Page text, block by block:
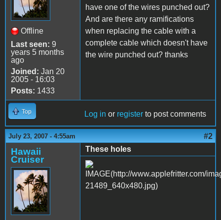
Offline
Last seen: 9
years 5 months
ago
Joined: Jan 20
2005 - 16:03
Posts: 1433
have one of the wires punched out?
And are there any ramifications
when replacing the cable with a
complete cable which doesn't have
the wire punched out? thanks
Top Log in or register to post comments
July 23, 2007 - 4:55am #2
Hawaii
Cruiser
These holes